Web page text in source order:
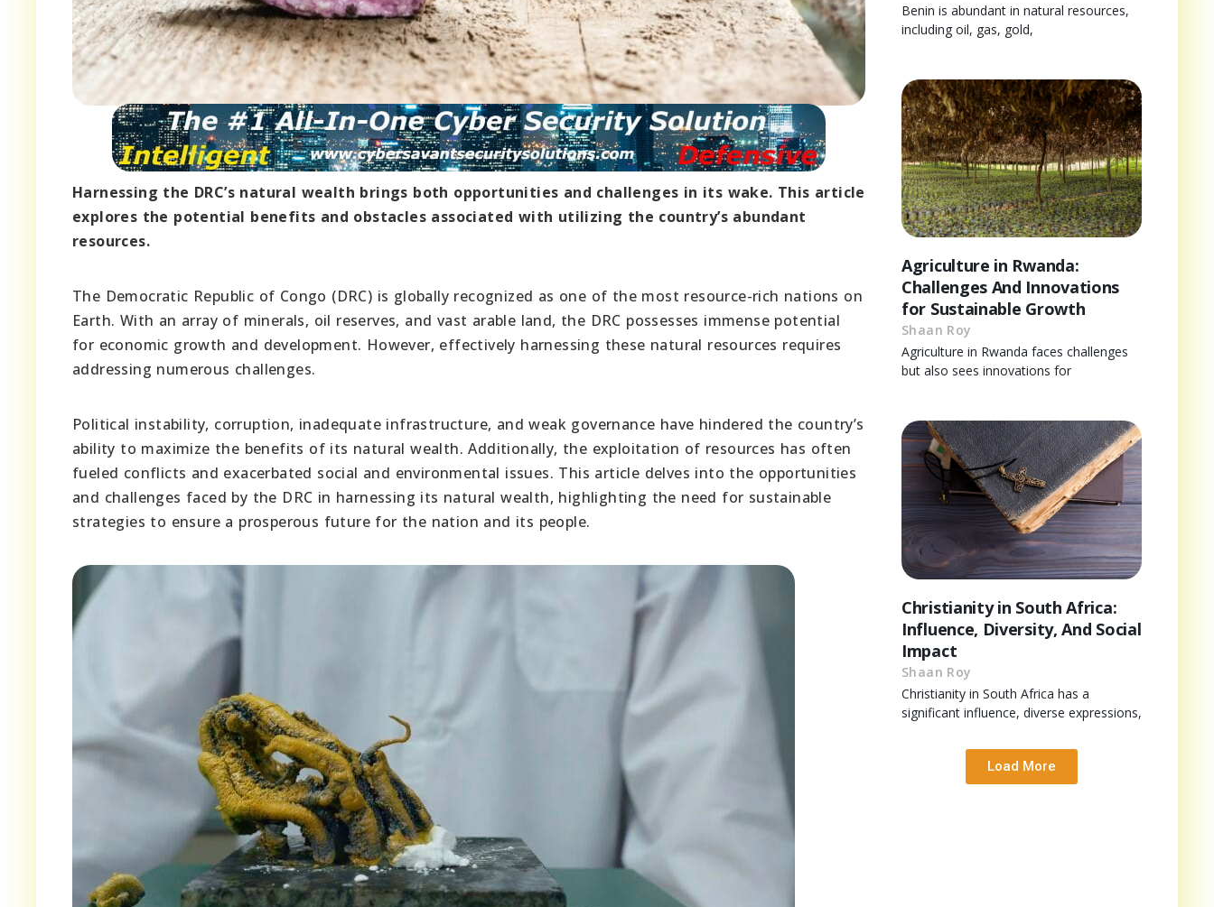
Harnessing the DRC’s natural wealth brings both opportunities and challenges in its wake. This article
explores the potential benefits and obstacles associated with utilizing the country’s abundant
resources.
The Democratic Republic of Congo (DRC) is globally recognized as one of the most resource-rich nations on
Earth. With an array of minerals, oil reserves, and vast arable land, the DRC possesses immense potential
for economic growth and development. However, effectively harnessing these natural resources requires
addressing numerous challenges.
Political instability, corruption, inadequate infrastructure, and weak governance have hindered the country’s
ability to maximize the benefits of its natural wealth. Additionally, the exploitation of resources has often
fueled conflicts and exacerbated social and environmental issues. This article delves into the opportunities
and challenges faced by the DRC in harnessing its natural wealth, highlighting the need for sustainable
strategies to ensure a prosperous future for the nation and its people.
Benin is abundant in natural resources,
including oil, gas, gold,
Agriculture in Rwanda:
Challenges And Innovations
for Sustainable Growth
Shaan Roy
Agriculture in Rwanda faces challenges
but also sees innovations for
Christianity in South Africa:
Influence, Diversity, And Social
Impact
Shaan Roy
Christianity in South Africa has a
significant influence, diverse expressions,
Load More